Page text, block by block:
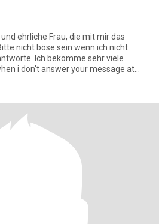
ehrliche Frau, die mit mir das
Ich bekomme sehr viele
i don't answer your message at